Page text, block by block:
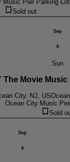
Music Pier Parking
Sold out
Sep
6
Sun
The Movie
City, NJ, US
Ocean City Music
Sold
Sep
9